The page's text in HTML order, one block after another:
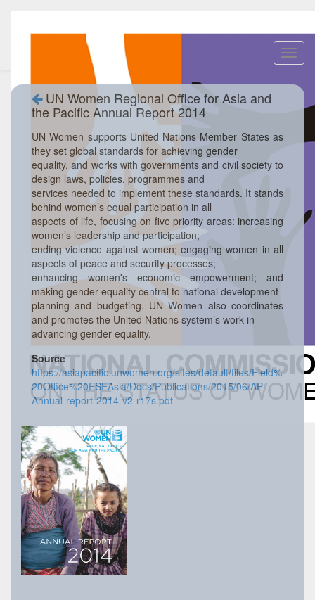
UN Women Regional Office for Asia and
the Pacific Annual Report 2014
UN Women supports United Nations Member States as
they set global standards for achieving gender
equality, and works with governments and civil society to
design laws, policies, programmes and
services needed to implement these standards. It stands
behind women’s equal participation in all
aspects of life, focusing on five priority areas: increasing
women’s leadership and participation;
ending violence against women; engaging women in all
aspects of peace and security processes;
enhancing women's economic empowerment; and
making gender equality central to national development
planning and budgeting. UN Women also coordinates
and promotes the United Nations system’s work in
advancing gender equality.
Source
https://asiapacific.unwomen.org/sites/default/files/Field%
20Office%20ESEAsia/Docs/Publications/2015/06/AP-
Annual-report-2014-v2-r17s.pdf